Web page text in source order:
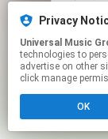
Privacy
Universal Music
technologies to
advertise on other
click manage
OK